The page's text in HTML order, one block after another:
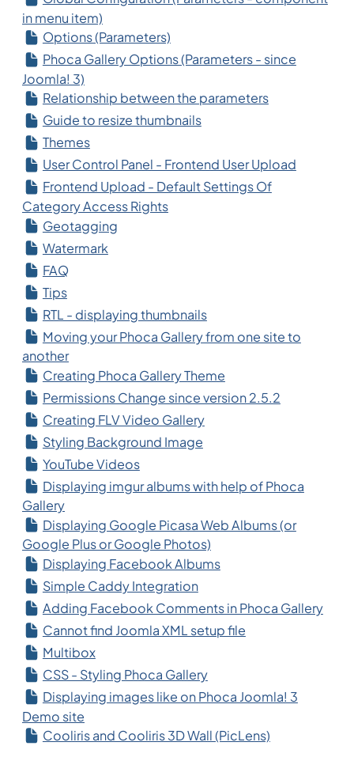
in menu item)
Options (Parameters)
Phoca Gallery Options (Parameters - since
Joomla! 3)
Relationship between the parameters
Guide to resize thumbnails
Themes
User Control Panel - Frontend User Upload
Frontend Upload - Default Settings Of
Category Access Rights
Geotagging
Watermark
FAQ
Tips
RTL - displaying thumbnails
Moving your Phoca Gallery from one site to
another
Creating Phoca Gallery Theme
Permissions Change since version 2.5.2
Creating FLV Video Gallery
Styling Background Image
YouTube Videos
Displaying imgur albums with help of Phoca
Gallery
Displaying Google Picasa Web Albums (or
Google Plus or Google Photos)
Displaying Facebook Albums
Simple Caddy Integration
Adding Facebook Comments in Phoca Gallery
Cannot find Joomla XML setup file
Multibox
CSS - Styling Phoca Gallery
Displaying images like on Phoca Joomla! 3
Demo site
Cooliris and Cooliris 3D Wall (PicLens)